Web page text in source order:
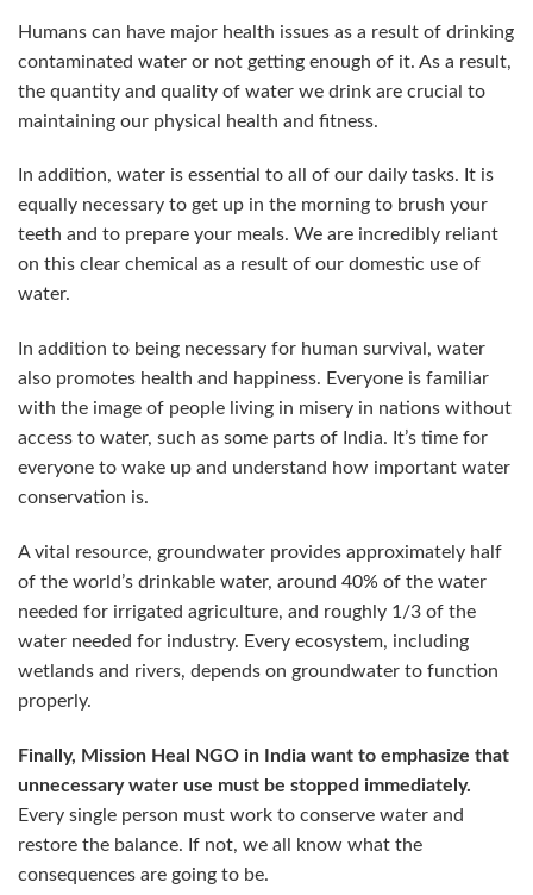
Humans can have major health issues as a result of drinking
contaminated water or not getting enough of it. As a result,
the quantity and quality of water we drink are crucial to
maintaining our physical health and fitness.
In addition, water is essential to all of our daily tasks. It is
equally necessary to get up in the morning to brush your
teeth and to prepare your meals. We are incredibly reliant
on this clear chemical as a result of our domestic use of
water.
In addition to being necessary for human survival, water
also promotes health and happiness. Everyone is familiar
with the image of people living in misery in nations without
access to water, such as some parts of India. It’s time for
everyone to wake up and understand how important water
conservation is.
A vital resource, groundwater provides approximately half
of the world’s drinkable water, around 40% of the water
needed for irrigated agriculture, and roughly 1/3 of the
water needed for industry. Every ecosystem, including
wetlands and rivers, depends on groundwater to function
properly.
Finally, Mission Heal NGO in India want to emphasize that
unnecessary water use must be stopped immediately.
Every single person must work to conserve water and
restore the balance. If not, we all know what the
consequences are going to be.